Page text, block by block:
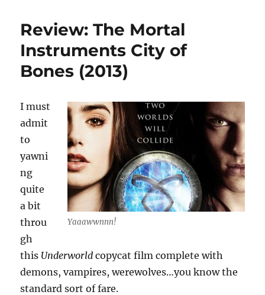
Review: The Mortal
Instruments City of
Bones (2013)
Yaaawwnnn!
I must
admit
to
yawni
ng
quite
a bit
throu
gh
this Underworld copycat film complete with
demons, vampires, werewolves…you know the
standard sort of fare.